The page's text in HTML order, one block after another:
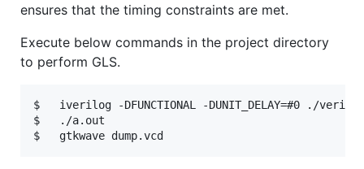
ensures that the timing constraints are met.
Execute below commands in the project directory
to perform GLS.
$   iverilog -DFUNCTIONAL -DUNIT_DELAY=#0 ./
$   ./a.out